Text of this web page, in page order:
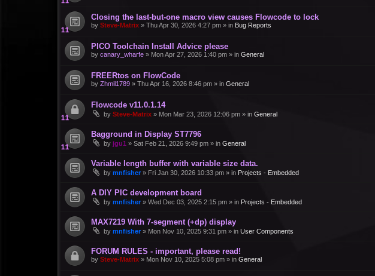
Closing the last-but-one macro view causes Flowcode to lock
by Steve-Matrix » Thu Apr 30, 2026 4:27 pm » in Bug Reports
PICO Toolchain Install Advice please
by canary_wharfe » Mon Apr 27, 2026 1:40 pm » in General
FREERtos on FlowCode
by Zhmil1789 » Thu Apr 16, 2026 8:46 pm » in General
Flowcode v11.0.1.14
by Steve-Matrix » Mon Mar 23, 2026 12:06 pm » in General
Bagground in Display ST7796
by jgu1 » Sat Feb 21, 2026 9:49 pm » in General
Variable length buffer with variable size data.
by mnfisher » Fri Jan 30, 2026 10:33 pm » in Projects - Embedded
A DIY PIC development board
by mnfisher » Wed Dec 03, 2025 2:15 pm » in Projects - Embedded
MAX7219 With 7-segment (+dp) display
by mnfisher » Mon Nov 10, 2025 9:31 pm » in User Components
FORUM RULES - important, please read!
by Steve-Matrix » Mon Nov 10, 2025 5:08 pm » in General